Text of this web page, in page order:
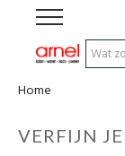
Koken
Tafel
Home
VERFIJN